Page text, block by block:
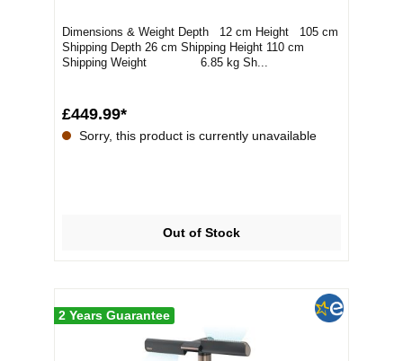
Dimensions & Weight Depth 12 cm Height 105 cm
Shipping Depth 26 cm Shipping Height 110 cm
Shipping Weight 6.85 kg Sh...
£449.99*
Sorry, this product is currently unavailable
Out of Stock
2 Years Guarantee